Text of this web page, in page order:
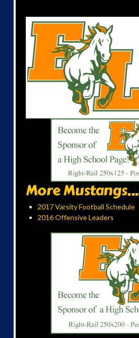
More Mustangs...
2017 Varsity Football Schedule
2016 Offensive Leaders